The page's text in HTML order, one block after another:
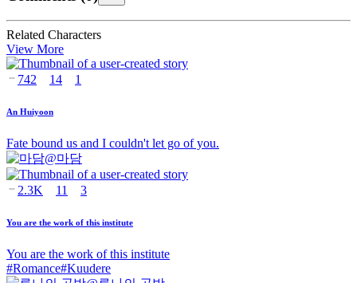
Related Characters
View More
742 14 1
An Huiyoon
Fate bound us and I couldn't let go of you.
@마담
2.3K 11 3
You are the work of this institute
You are the work of this institute
#Romance#Kuudere